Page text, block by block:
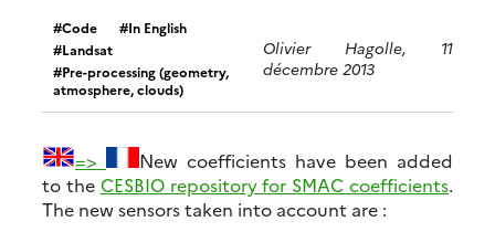
Code
In English
Landsat
Pre-processing (geometry,
atmosphere, clouds)
Olivier Hagolle, 11
décembre 2013
=>
New coefficients have been added
to the CESBIO repository for SMAC coefficients.
The new sensors taken into account are :